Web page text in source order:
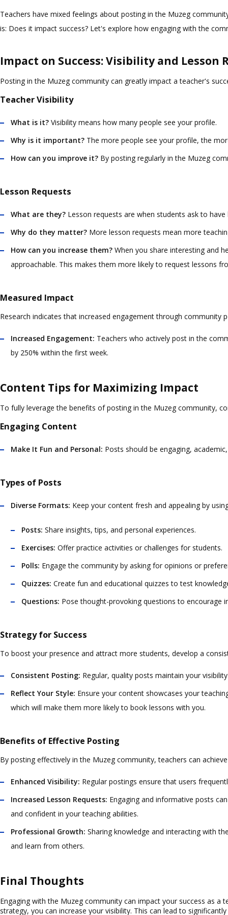
Teachers have mixed feelings about posting in the Muzeg
is: Does it impact success? Let's explore how engaging with the
Impact on Success: Visibility and Lesson
Posting in the Muzeg community can greatly impact a teacher's
Teacher Visibility
What is it? Visibility means how many people see your profile.
Why is it important? The more people see your profile, the
How can you improve it? By posting regularly in the Muzeg
Lesson Requests
What are they? Lesson requests are when students ask to
Why do they matter? More lesson requests mean more
How can you increase them? When you share interesting and
approachable. This makes them more likely to request lessons
Measured Impact
Research indicates that increased engagement through community
Increased Engagement: Teachers who actively post in the
by 250% within the first week.
Content Tips for Maximizing Impact
To fully leverage the benefits of posting in the Muzeg community,
Engaging Content
Make It Fun and Personal: Posts should be engaging,
Types of Posts
Diverse Formats: Keep your content fresh and appealing by
Posts: Share insights, tips, and personal experiences.
Exercises: Offer practice activities or challenges for students.
Polls: Engage the community by asking for opinions or
Quizzes: Create fun and educational quizzes to test
Questions: Pose thought-provoking questions to encourage
Strategy for Success
To boost your presence and attract more students, develop a
Consistent Posting: Regular, quality posts maintain your
Reflect Your Style: Ensure your content showcases your
which will make them more likely to book lessons with you.
Benefits of Effective Posting
By posting effectively in the Muzeg community, teachers can
Enhanced Visibility: Regular postings ensure that users
Increased Lesson Requests: Engaging and informative posts
and confident in your teaching abilities.
Professional Growth: Sharing knowledge and interacting with
and learn from others.
Final Thoughts
Engaging with the Muzeg community can impact your success as
strategy, you can increase your visibility. This can lead to